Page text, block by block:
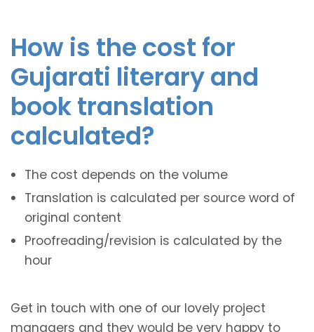
How is the cost for
Gujarati literary and
book translation
calculated?
The cost depends on the volume
Translation is calculated per source word of
original content
Proofreading/revision is calculated by the
hour
Get in touch with one of our lovely project
managers and they would be very happy to